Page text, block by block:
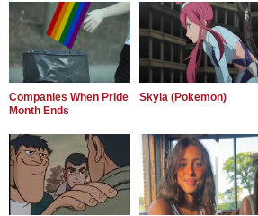
Companies When Pride
Month Ends
Skyla (Pokemon)